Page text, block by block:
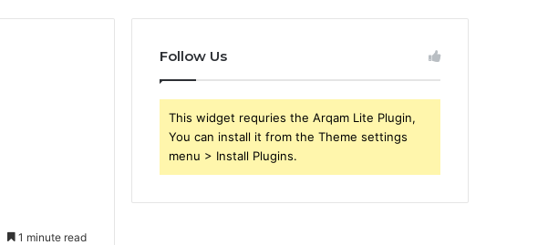
for
1 minute read
Follow Us
This widget requries the Arqam Lite Plugin,
You can install it from the Theme settings
menu > Install Plugins.